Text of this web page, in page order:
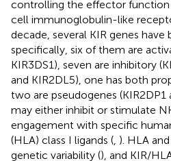
controlling the effector
cell immunoglobulin-like
decade, several KIR genes have
specifically, six of them are
KIR3DS1), seven are inhibitory
and KIR2DL5), one has both
two are pseudogenes (KIR2DP1
may either inhibit or stimulate
engagement with specific
(HLA) class I ligands ( ). HLA
genetic variability (), and KIR/